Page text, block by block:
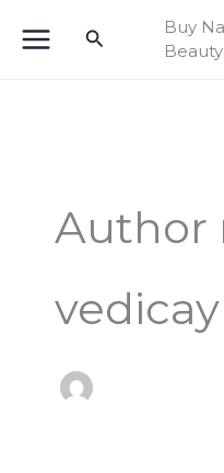
Search
Buy
Author